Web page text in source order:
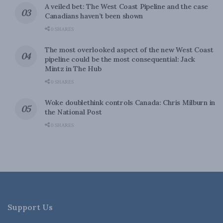
A veiled bet: The West Coast Pipeline and the case
Canadians haven’t been shown
0 SHARES
The most overlooked aspect of the new West Coast
pipeline could be the most consequential: Jack
Mintz in The Hub
0 SHARES
Woke doublethink controls Canada: Chris Milburn in
the National Post
0 SHARES
Support Us